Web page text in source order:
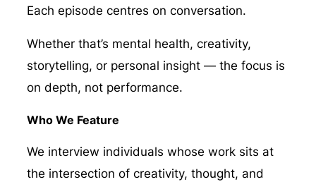
Each episode centres on conversation.
Whether that’s mental health, creativity,
storytelling, or personal insight — the focus is
on depth, not performance.
Who We Feature
We interview individuals whose work sits at
the intersection of creativity, thought, and